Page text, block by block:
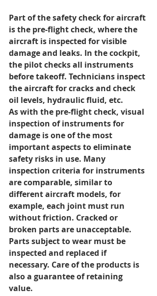
Part of the safety check for aircraft
is the pre-flight check, where the
aircraft is inspected for visible
damage and leaks. In the cockpit,
the pilot checks all instruments
before takeoff. Technicians inspect
the aircraft for cracks and check
oil levels, hydraulic fluid, etc.
As with the pre-flight check, visual
inspection of instruments for
damage is one of the most
important aspects to eliminate
safety risks in use. Many
inspection criteria for instruments
are comparable, similar to
different aircraft models, for
example, each joint must run
without friction. Cracked or
broken parts are unacceptable.
Parts subject to wear must be
inspected and replaced if
necessary. Care of the products is
also a guarantee of retaining
value.